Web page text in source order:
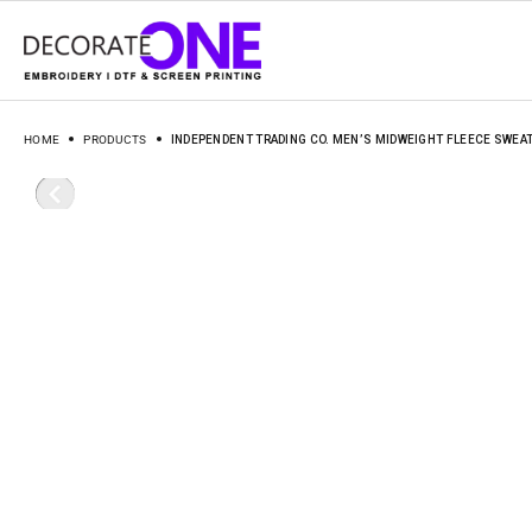
HOME PRODUCTS INDEPENDENT TRADING CO. MEN’S MIDWEIGHT FLEECE